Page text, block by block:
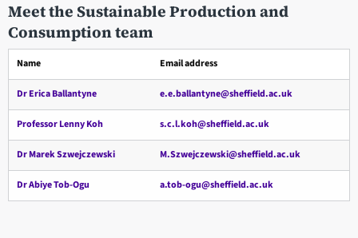
Meet the Sustainable Production and
Consumption team
Name Email address
Dr Erica Ballantyne e.e.ballantyne@sheffield.ac.uk
Professor Lenny Koh s.c.l.koh@sheffield.ac.uk
Dr Marek Szwejczewski M.Szwejczewski@sheffield.ac.uk
Dr Abiye Tob-Ogu a.tob-ogu@sheffield.ac.uk